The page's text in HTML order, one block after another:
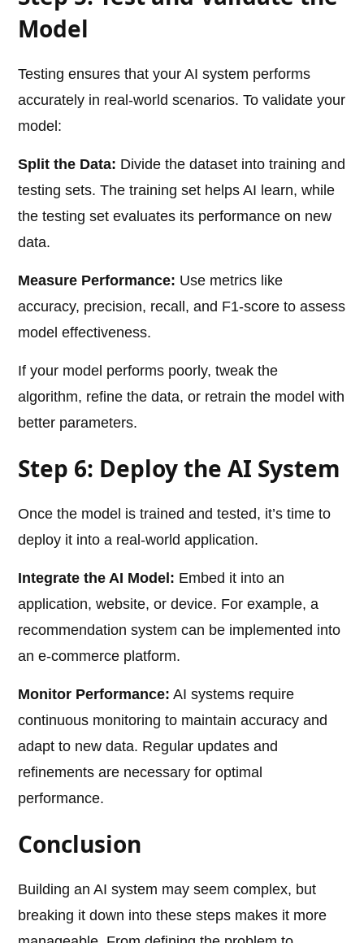
Model
Testing ensures that your AI system performs
accurately in real-world scenarios. To validate your
model:
Split the Data: Divide the dataset into training and
testing sets. The training set helps AI learn, while
the testing set evaluates its performance on new
data.
Measure Performance: Use metrics like
accuracy, precision, recall, and F1-score to assess
model effectiveness.
If your model performs poorly, tweak the
algorithm, refine the data, or retrain the model with
better parameters.
Step 6: Deploy the AI System
Once the model is trained and tested, it’s time to
deploy it into a real-world application.
Integrate the AI Model: Embed it into an
application, website, or device. For example, a
recommendation system can be implemented into
an e-commerce platform.
Monitor Performance: AI systems require
continuous monitoring to maintain accuracy and
adapt to new data. Regular updates and
refinements are necessary for optimal
performance.
Conclusion
Building an AI system may seem complex, but
breaking it down into these steps makes it more